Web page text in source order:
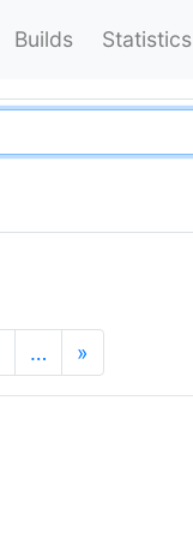
Builds Statistics
… »